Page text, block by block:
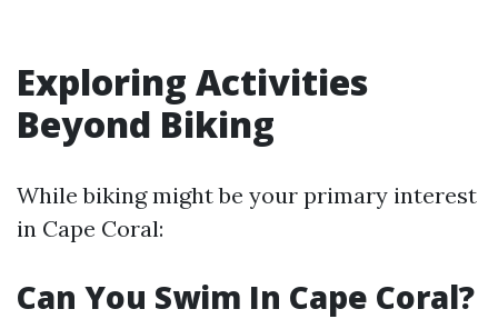
Exploring Activities
Beyond Biking
While biking might be your primary interest
in Cape Coral:
Can You Swim In Cape Coral?